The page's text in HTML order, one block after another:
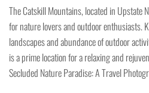
The Catskill Mountains, located in Upstate
for nature lovers and outdoor enthusiasts.
landscapes and abundance of outdoor
is a prime location for a relaxing and
Secluded Nature Paradise: A Travel